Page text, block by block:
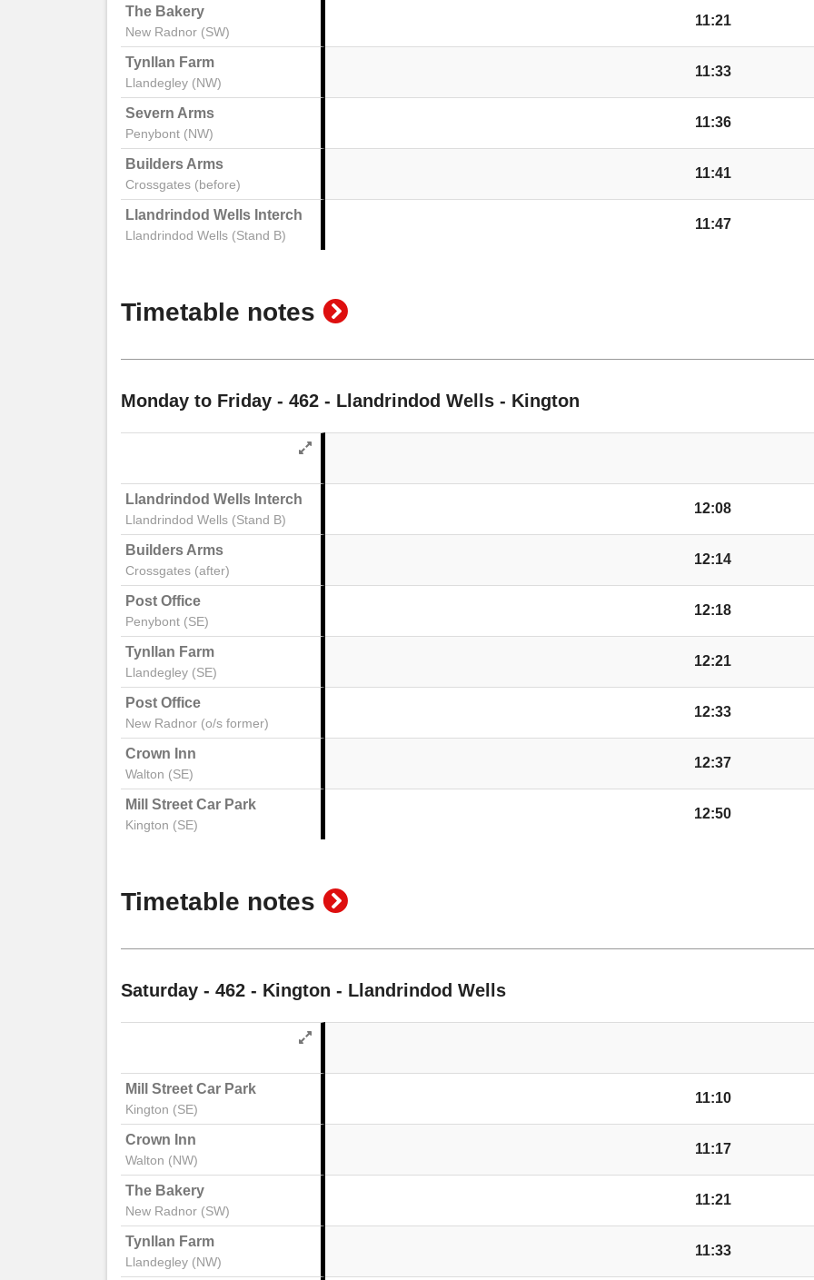
Jellicoe Way,
Tree, Credenhill
Station Road,
Weobley Turn,
Whitehill Weobley
Oak, Sarnesfield
Almeley Turn,
Church, Lyonshall
Headbrook
Kington Motors,
The Bakery
New Radnor (SW)
11:21
Tynllan Farm
Llandegley (NW)
11:33
Severn Arms
Penybont (NW)
11:36
Builders Arms
Crossgates (before)
11:41
Llandrindod Wells Interchange Stand 2
Llandrindod Wells (Stand B)
11:47
Timetable notes show
notes
Monday to Friday - 462 - Llandrindod Wells - Kington
Llandrindod Wells Interchange Stand 2
Llandrindod Wells (Stand B)
12:08
Builders Arms
Crossgates (after)
12:14
Post Office
Penybont (SE)
12:18
Tynllan Farm
Llandegley (SE)
12:21
Post Office
New Radnor (o/s former)
12:33
Crown Inn
Walton (SE)
12:37
Mill Street Car Park
Kington (SE)
12:50
Timetable notes show
notes
Saturday - 462 - Kington - Llandrindod Wells
Mill Street Car Park
Kington (SE)
11:10
Crown Inn
Walton (NW)
11:17
The Bakery
New Radnor (SW)
11:21
Tynllan Farm
Llandegley (NW)
11:33